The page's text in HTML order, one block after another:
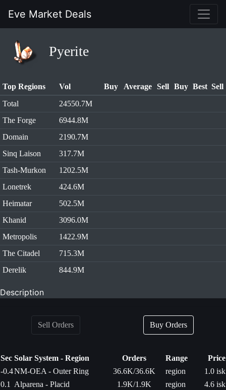
Eve Market Deals
Pyerite
Top Regions Vol Buy Average Sell Buy Best Sell
Total
24550.7M
The Forge
6944.8M
Domain
2190.7M
Sinq Laison
317.7M
Tash-Murkon
1202.5M
Lonetrek
424.6M
Heimatar
502.5M
Khanid
3096.0M
Metropolis
1422.9M
The Citadel
715.3M
Derelik
844.9M
Description
Sell Orders Buy Orders
Sec Solar System - Region Orders Range
Price
-0.4NM-OEA - Outer Ring 36.6K/36.6K region
1.0 isk
0.1
Alparena - Placid 1.9K/1.9K region
4.6 isk